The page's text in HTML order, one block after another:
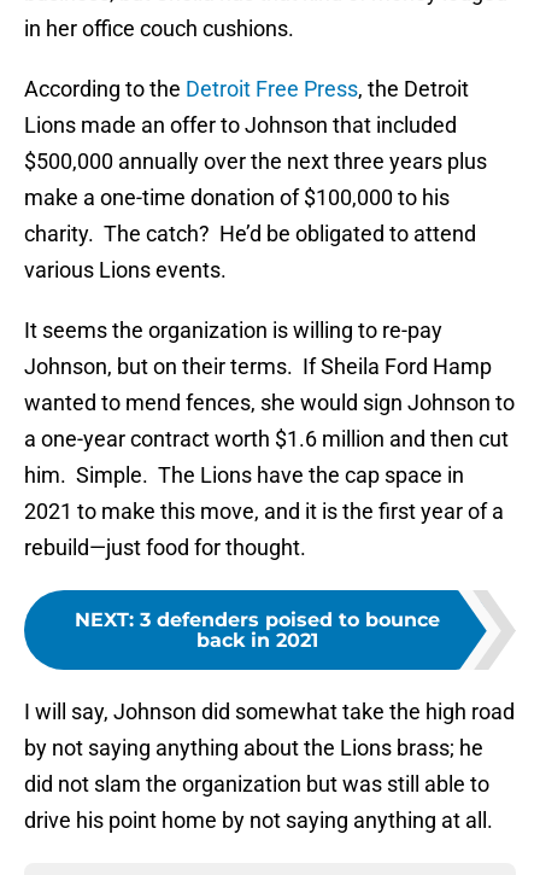
in her office couch cushions.
According to the Detroit Free Press, the Detroit
Lions made an offer to Johnson that included
$500,000 annually over the next three years plus
make a one-time donation of $100,000 to his
charity. The catch? He’d be obligated to attend
various Lions events.
It seems the organization is willing to re-pay
Johnson, but on their terms. If Sheila Ford Hamp
wanted to mend fences, she would sign Johnson to
a one-year contract worth $1.6 million and then cut
him. Simple. The Lions have the cap space in
2021 to make this move, and it is the first year of a
rebuild—just food for thought.
NEXT: 3 defenders poised to bounce
back in 2021
I will say, Johnson did somewhat take the high road
by not saying anything about the Lions brass; he
did not slam the organization but was still able to
drive his point home by not saying anything at all.